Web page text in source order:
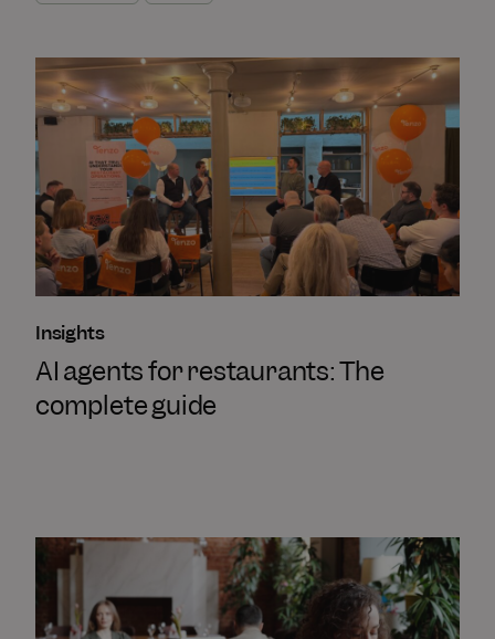
Insights
AI agents for restaurants: The
complete guide